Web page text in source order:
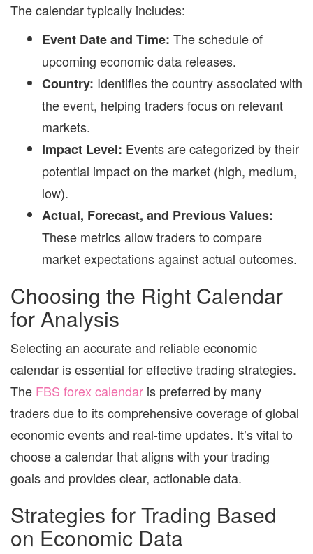
The calendar typically includes:
Event Date and Time: The schedule of
upcoming economic data releases.
Country: Identifies the country associated with
the event, helping traders focus on relevant
markets.
Impact Level: Events are categorized by their
potential impact on the market (high, medium,
low).
Actual, Forecast, and Previous Values:
These metrics allow traders to compare
market expectations against actual outcomes.
Choosing the Right Calendar
for Analysis
Selecting an accurate and reliable economic
calendar is essential for effective trading strategies.
The FBS forex calendar is preferred by many
traders due to its comprehensive coverage of global
economic events and real-time updates. It’s vital to
choose a calendar that aligns with your trading
goals and provides clear, actionable data.
Strategies for Trading Based
on Economic Data